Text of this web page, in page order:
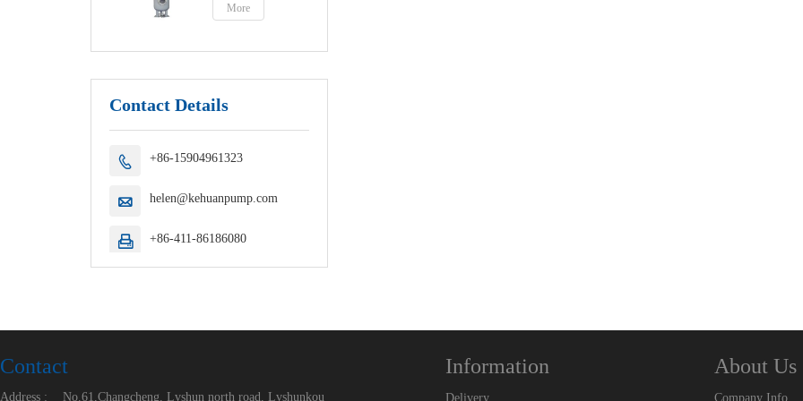
More
Contact Details
 +86-15904961323
 helen@kehuanpump.com
 +86-411-86186080
Contact
Address : No.61,Changcheng, Lvshun north road, Lvshunkou
Information
Delivery
About Us
Company Info